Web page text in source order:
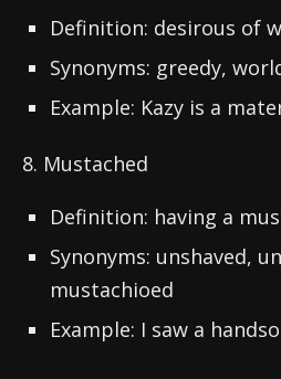
Definition: desirous of
Synonyms: greedy,
Example: Kazy is a
8. Mustached
Definition: having a
Synonyms: unshaved,
mustachioed
Example: I saw a